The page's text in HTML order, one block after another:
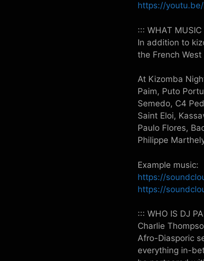
https://youtu.be/
::: WHAT
In addition to
the French
At Kizomba
Paim, Puto
Semedo, C4
Saint Eloi,
Paulo Flores,
Philippe
Example music:
https://
https://
::: WHO IS DJ
Charlie
Afro-Diasporic
everything in-